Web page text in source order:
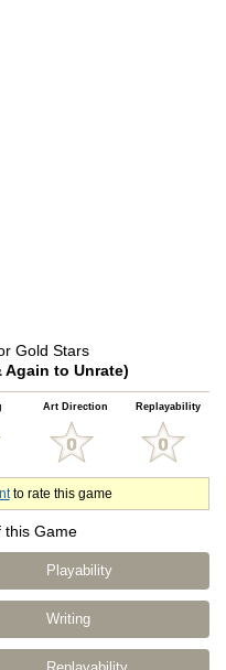
Gold Stars
Again to Unrate)
Art Direction Replayability
to rate this game
this Game
Playability
Writing